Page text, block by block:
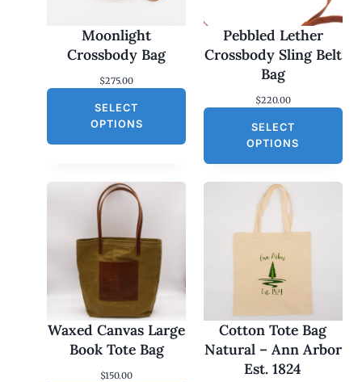
Moonlight
Crossbody Bag
$275.00
SELECT
OPTIONS
Pebbled Lether
Crossbody Sling Belt
Bag
$220.00
SELECT
OPTIONS
Waxed Canvas Large
Book Tote Bag
$150.00
Cotton Tote Bag
Natural – Ann Arbor
Est. 1824